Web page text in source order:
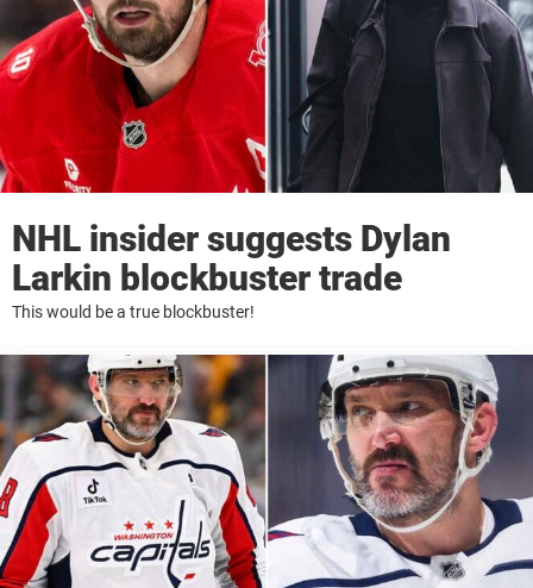
NHL insider suggests Dylan
Larkin blockbuster trade
This would be a true blockbuster!